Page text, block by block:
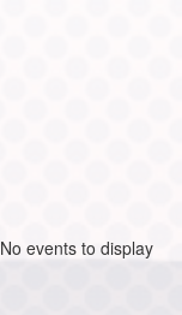
No events to display